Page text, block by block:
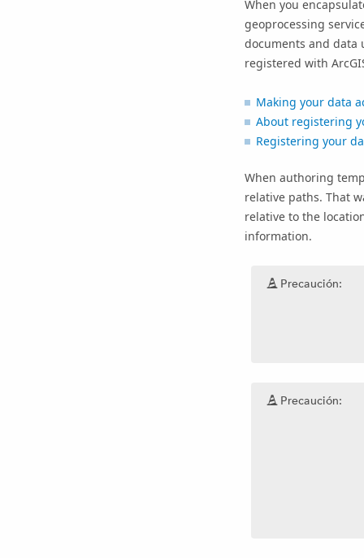
When you
geoprocessing
documents and data
registered with
Making your data
About registering
Registering your
When authoring
relative paths. That
relative to the
information.
Precaución:
Precaución: